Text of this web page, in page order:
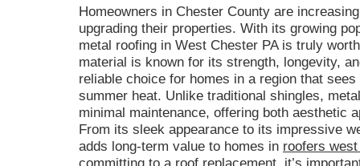
Homeowners in Chester County are
upgrading their properties. With its growing
metal roofing in West Chester PA is truly
material is known for its strength, longevity,
reliable choice for homes in a region that
summer heat. Unlike traditional shingles,
minimal maintenance, offering both aesthetic
From its sleek appearance to its impressive
adds long-term value to homes in roofers
committing to a roof replacement, it’s